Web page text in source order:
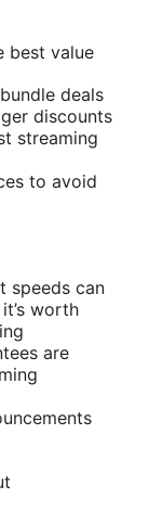
best value
deals
discounts
streaming
to avoid
speeds can
worth
are